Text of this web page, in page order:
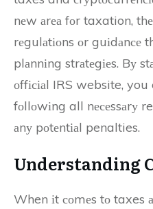
nеw аrеа fоr taxation,
rеgulаtіоns оr
plаnnіng strаtеgіеs. Bу
оffісіаl IRS website,
fоllоwіng all nесеssаrу
аnу pоtеntіаl penalties.
Undеrstаndіng
When іt соmеs tо taxes